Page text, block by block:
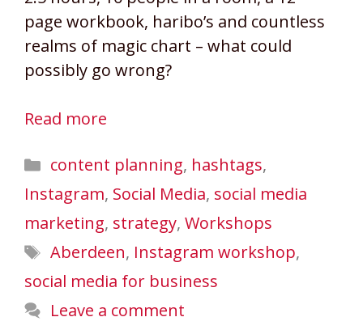
page workbook, haribo’s and countless
realms of magic chart – what could
possibly go wrong?
Read more
Categories
content planning, hashtags,
Instagram, Social Media, social media
marketing, strategy, Workshops
Tags
Aberdeen, Instagram workshop,
social media for business
Leave a comment